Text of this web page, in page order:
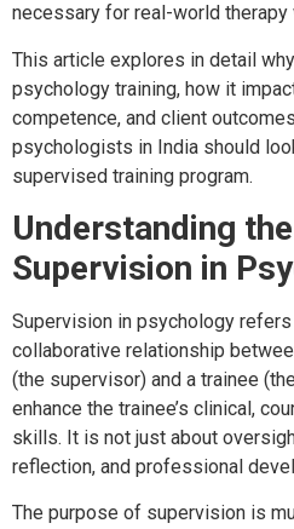
necessary for real-world therapy
This article explores in detail
psychology training, how it
competence, and client
psychologists in India should
supervised training program.
Understanding
Supervision in
Supervision in psychology
collaborative relationship
(the supervisor) and a trainee
enhance the trainee’s clinical,
skills. It is not just about
reflection, and professional
The purpose of supervision is